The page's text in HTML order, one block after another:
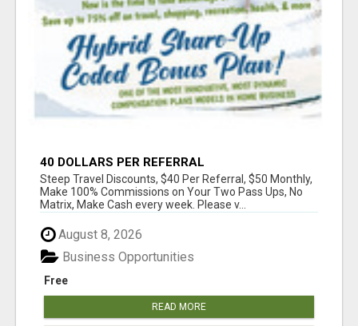
40 DOLLARS PER REFERRAL
Steep Travel Discounts, $40 Per Referral, $50 Monthly,
Make 100% Commissions on Your Two Pass Ups, No
Matrix, Make Cash every week. Please v...
August 8, 2026
Free
Business Opportunities
READ MORE